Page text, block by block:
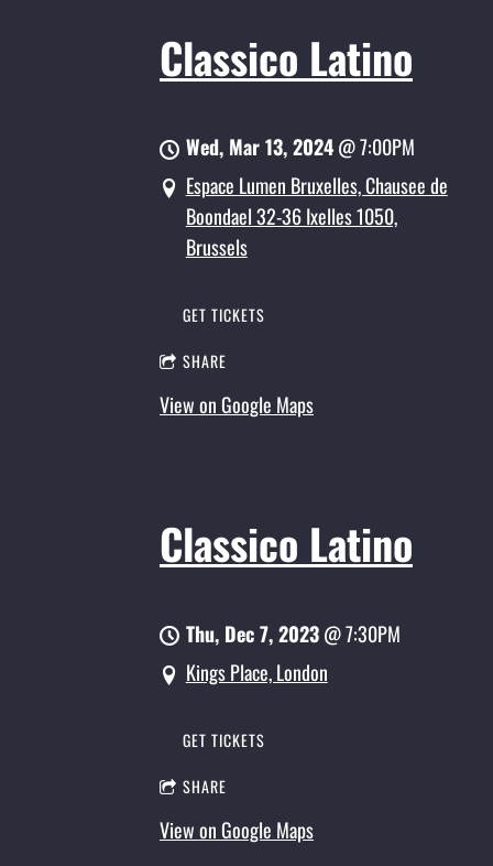
Classico Latino
Wed, Mar 13, 2024@7:00PM
Espace Lumen Bruxelles, Chausee de
Boondael 32-36 Ixelles 1050,
Brussels
GET TICKETS
SHARE
View on Google Maps
Classico Latino
Thu, Dec 7, 2023@7:30PM
Kings Place, London
GET TICKETS
SHARE
View on Google Maps